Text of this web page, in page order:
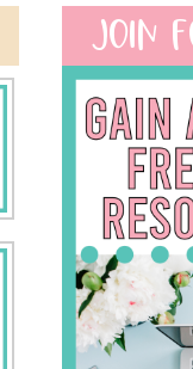
JOIN